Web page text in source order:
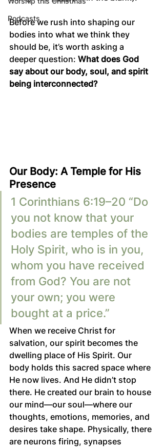
Podcasts
Before we rush into shaping our
bodies into what we think they
should be, it’s worth asking a
deeper question: What does God
say about our body, soul, and spirit
being interconnected?
Our Body: A Temple for His
Presence
1 Corinthians 6:19–20 “Do
you not know that your
bodies are temples of the
Holy Spirit, who is in you,
whom you have received
from God? You are not
your own; you were
bought at a price.”
When we receive Christ for
salvation, our spirit becomes the
dwelling place of His Spirit. Our
body holds this sacred space where
He now lives. And He didn’t stop
there. He created our brain to house
our mind—our soul—where our
thoughts, emotions, memories, and
desires take shape. Physically, there
are neurons firing, synapses